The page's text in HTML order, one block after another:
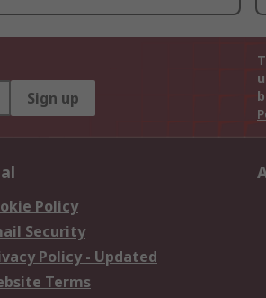
Sign up
Policy
Security
Policy - Updated
Terms